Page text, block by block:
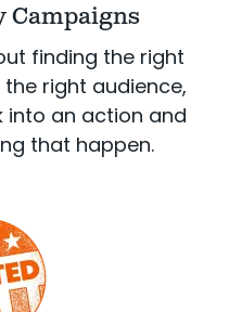
Campaigns
finding the right
right audience,
into an action and
that happen.